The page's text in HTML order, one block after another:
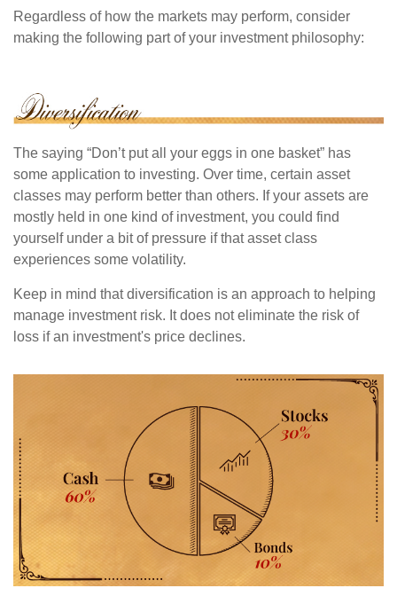
Regardless of how the markets may perform, consider
making the following part of your investment philosophy:
The saying “Don’t put all your eggs in one basket” has
some application to investing. Over time, certain asset
classes may perform better than others. If your assets are
mostly held in one kind of investment, you could find
yourself under a bit of pressure if that asset class
experiences some volatility.
Keep in mind that diversification is an approach to helping
manage investment risk. It does not eliminate the risk of
loss if an investment's price declines.